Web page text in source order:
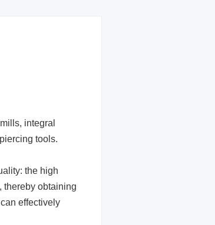
integral
tools.
the high
thereby obtaining
effectively